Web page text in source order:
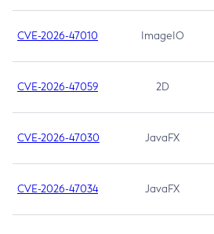
CVE-2026-47010 ImageIO
CVE-2026-47059 2D
CVE-2026-47030 JavaFX
CVE-2026-47034 JavaFX